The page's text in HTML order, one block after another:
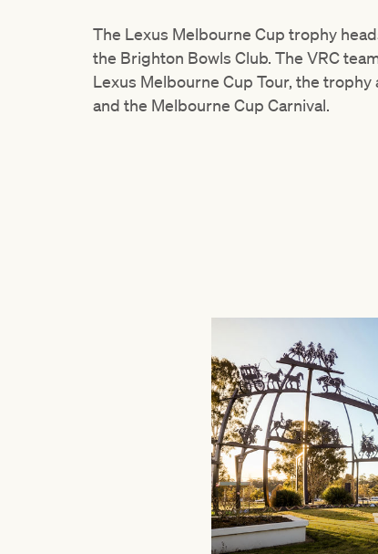
The Lexus Melbourne Cup trophy
the Brighton Bowls Club. The VRC
Lexus Melbourne Cup Tour, the
and the Melbourne Cup Carnival.